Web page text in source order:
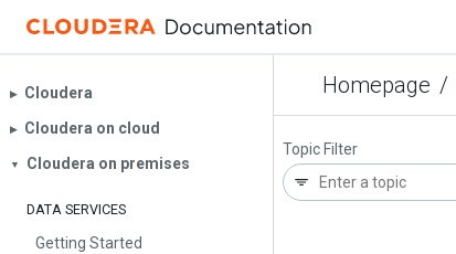
Homepage /
▶︎ Cloudera
▶︎ Cloudera on cloud
▼ Cloudera on premises
DATA SERVICES
Getting Started
Topic Filter